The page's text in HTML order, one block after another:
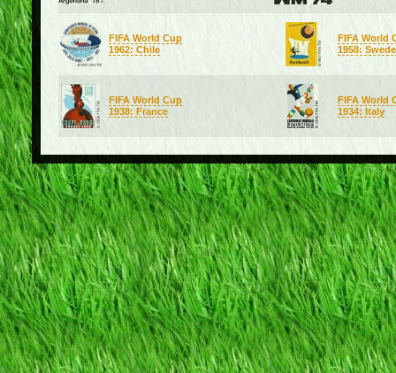
FIFA World Cup
1962: Chile
FIFA World
1958:
FIFA World Cup
1938: France
FIFA World
1934: Italy